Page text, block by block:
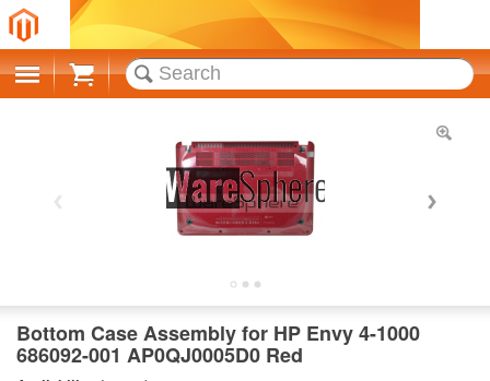
Cart
Bottom Case Assembly for HP Envy 4-1000
686092-001 AP0QJ0005D0 Red